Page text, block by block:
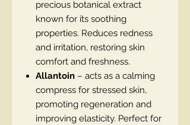
precious botanical extract
known for its soothing
properties. Reduces redness
and irritation, restoring skin
comfort and freshness.
Allantoin – acts as a calming
compress for stressed skin,
promoting regeneration and
improving elasticity. Perfect for